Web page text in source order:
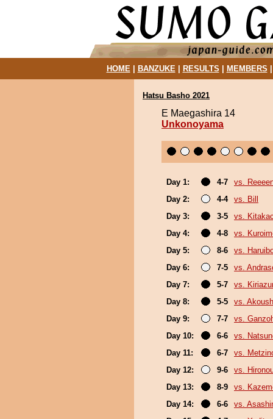
HOME| BANZUKE| RESULTS MEMBERS
Hatsu Basho 2021
E Maegashira 14
Unkonoyama
Day 1: 4-7
vs.
Day 2:
4-4
vs. Bill
Day 3:
3-5
vs.
Day 4:
4-8
vs.
Day 5:
8-6
vs.
Day 6:
7-5
vs.
Day 7:
5-7
vs.
Day 8:
5-5
vs.
Day 9:
7-7
vs.
Day 10:
6-6
vs.
Day 11:
6-7
vs.
Day 12:
9-6
vs.
Day 13:
8-9
vs.
Day 14:
6-6
vs.